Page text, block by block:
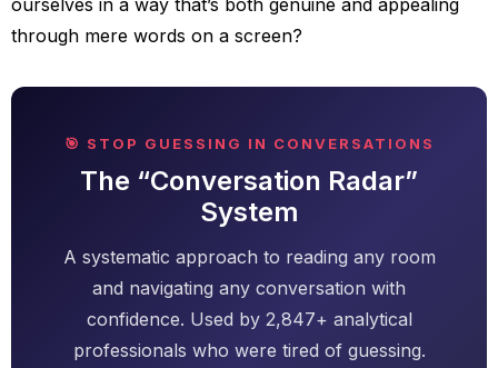
ourselves in a way that’s both genuine and appealing
through mere words on a screen?
🎯 STOP GUESSING IN CONVERSATIONS
The “Conversation Radar”
System
A systematic approach to reading any room
and navigating any conversation with
confidence. Used by 2,847+ analytical
professionals who were tired of guessing.